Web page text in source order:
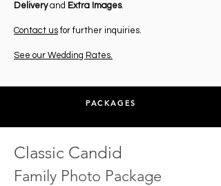
Deliveryand Extra Images.
Contact us for further inquiries.
See our Wedding Rates.
PACKAGES
Classic Candid
Family Photo Package